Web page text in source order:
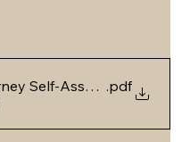
Self-Assessment &
.pdf